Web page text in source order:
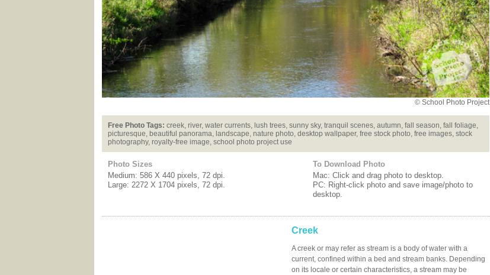
© School Photo Project
Free Photo Tags: creek, river, water currents, lush trees, sunny sky, tranquil scenes, autumn, fall season, fall foliage,
picturesque, beautiful panorama, landscape, nature photo, desktop wallpaper, free stock photo, free images, stock
photography, royalty-free image, school photo project use
Photo Sizes
Medium: 586 X 440 pixels, 72 dpi.
Large: 2272 X 1704 pixels, 72 dpi.
To Download Photo
Mac: Click and drag photo to desktop.
PC: Right-click photo and save image/photo to
desktop.
Creek
A creek or may refer as stream is a body of water with a
current, confined within a bed and stream banks. Depending
on its locale or certain characteristics, a stream may be